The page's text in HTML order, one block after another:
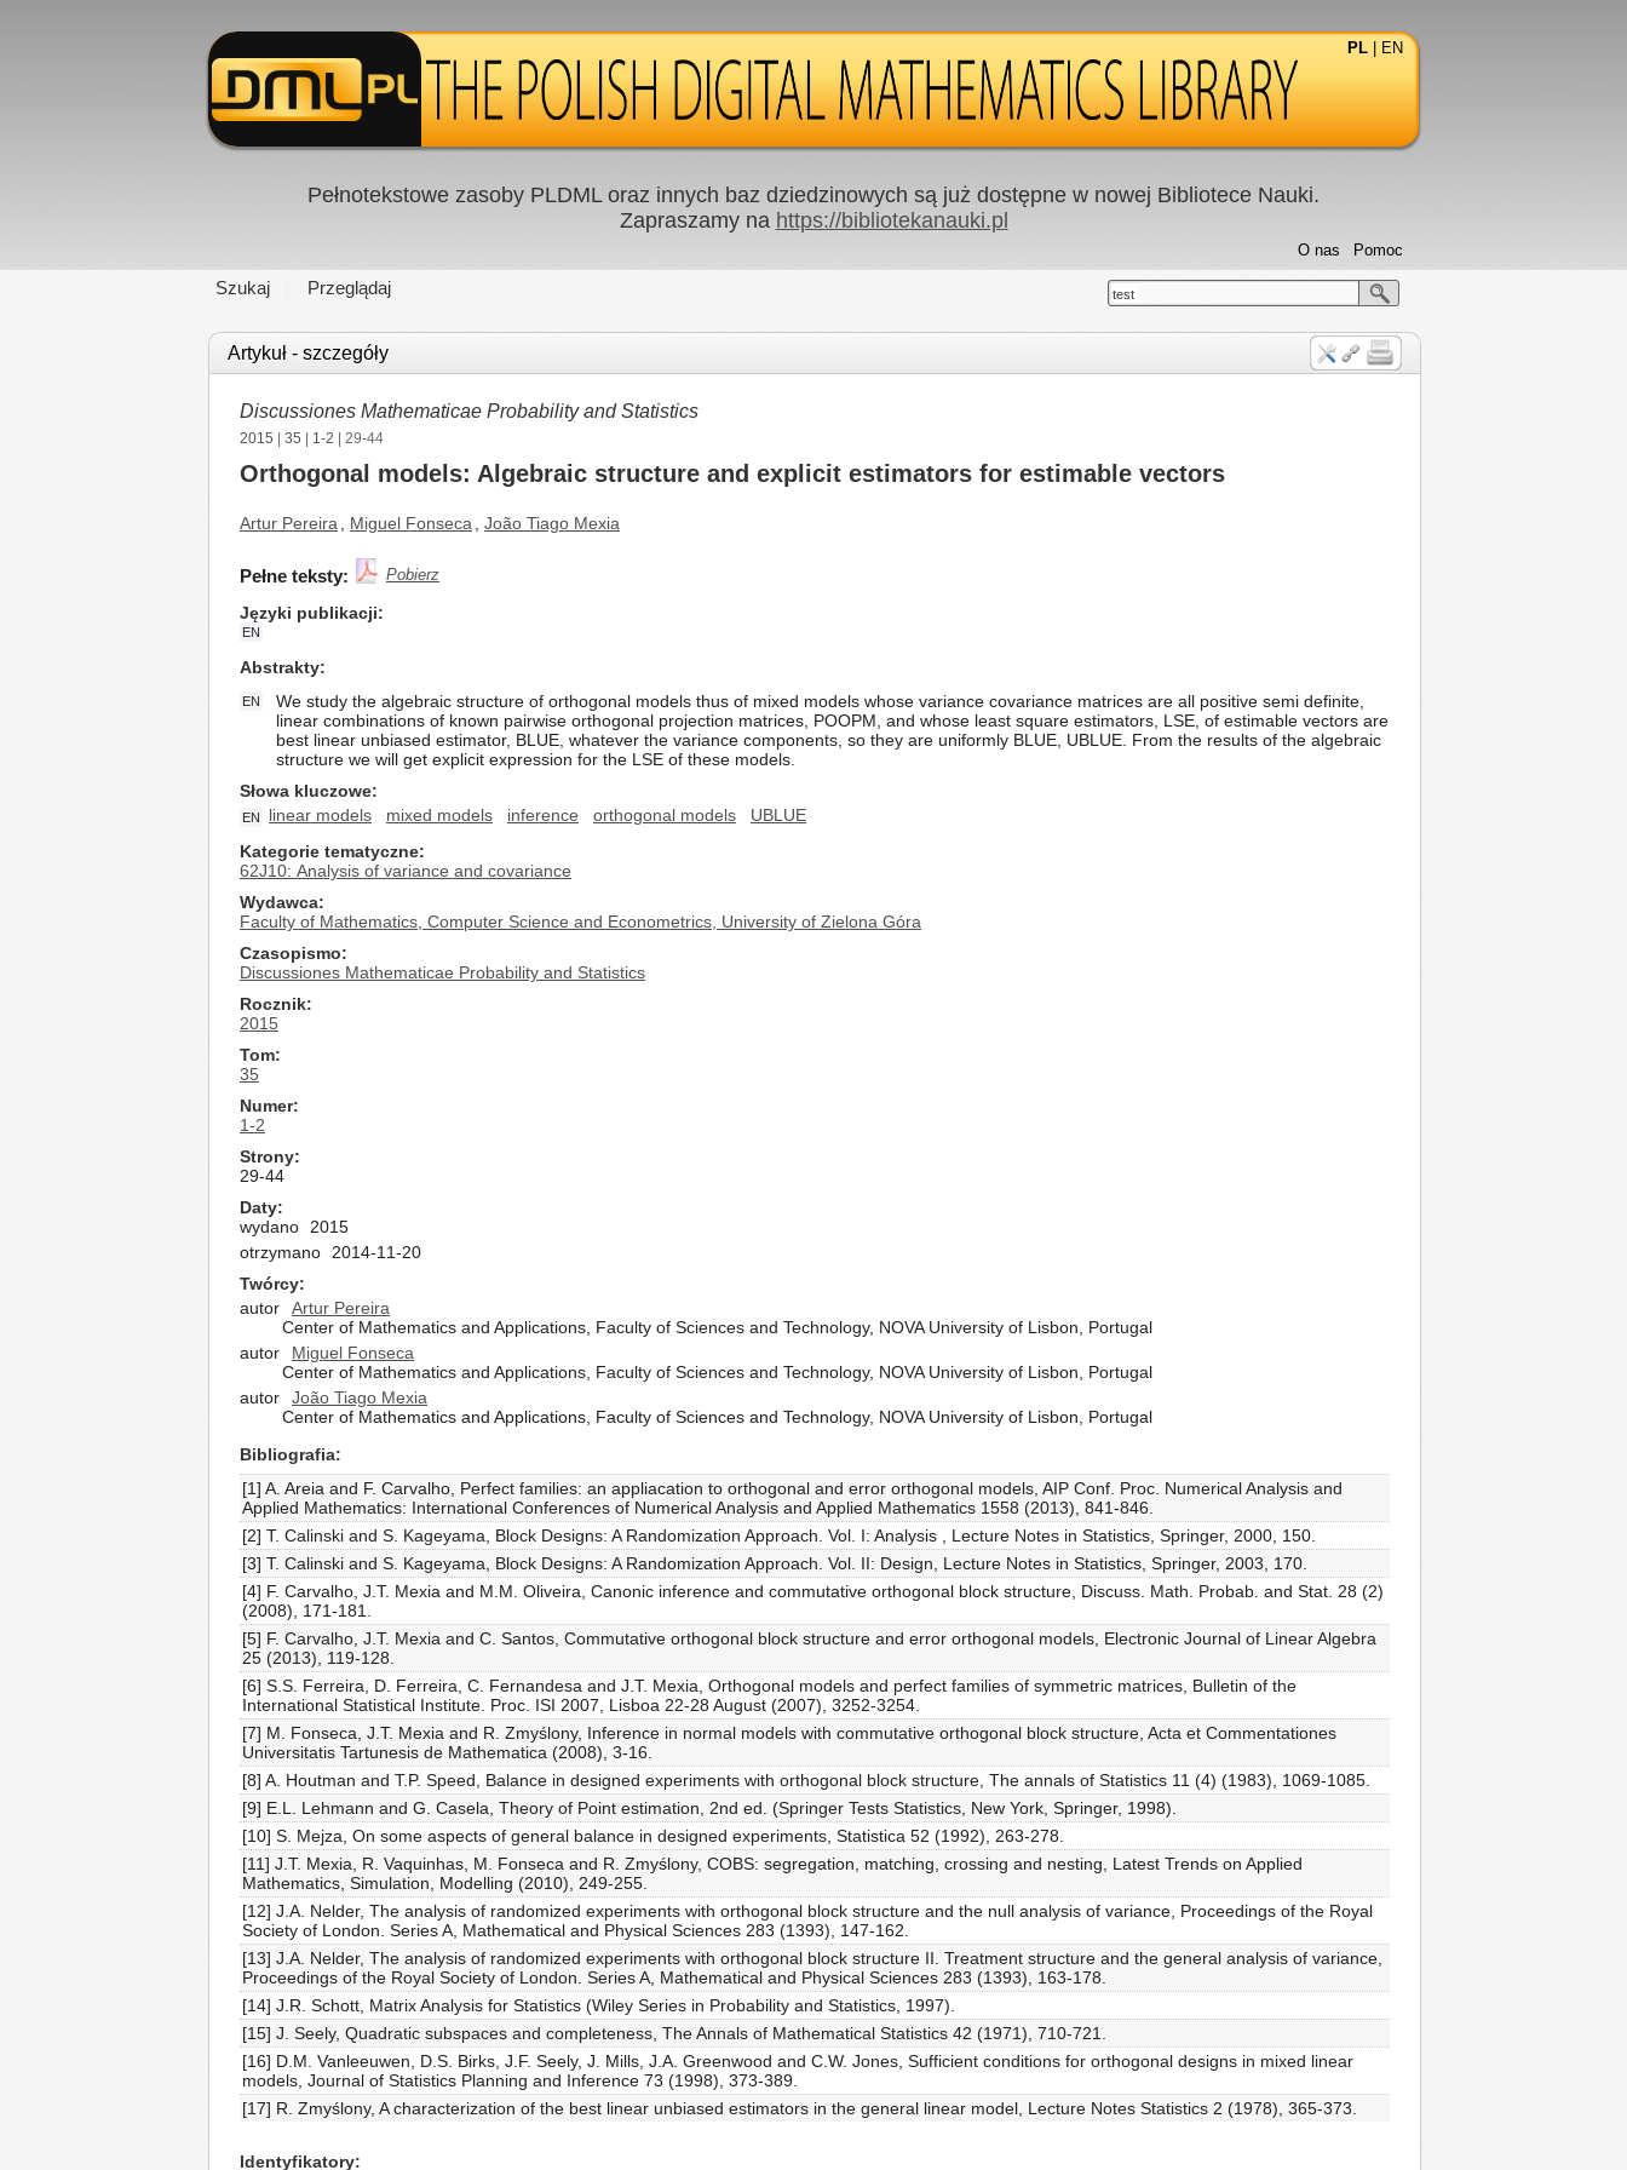
PL EN
Pełnotekstowe zasoby PLDML oraz innych baz dziedzinowych są już dostępne w nowej Bibliotece Nauki.
Zapraszamy na https://bibliotekanauki.pl
Szukaj Przeglądaj
Pomoc
O nas
test
Artykuł - szczegóły
Discussiones Mathematicae Probability and Statistics
2015 35 1-2 | 29-44
Orthogonal models: Algebraic structure and explicit estimators for estimable vectors
Artur Pereira Miguel Fonseca João Tiago Mexia
Pełne teksty: Pobierz
Języki publikacji
EN
Abstrakty
EN
We study the algebraic structure of orthogonal models thus of mixed models whose variance covariance matrices are all positive semi definite,
linear combinations of known pairwise orthogonal projection matrices, POOPM, and whose least square estimators, LSE, of estimable vectors are
best linear unbiased estimator, BLUE, whatever the variance components, so they are uniformly BLUE, UBLUE. From the results of the algebraic
structure we will get explicit expression for the LSE of these models.
Słowa kluczowe
EN linear models mixed models inference orthogonal models
UBLUE
Kategorie tematyczne
62J10: Analysis of variance and covariance
Wydawca
Faculty of Mathematics, Computer Science and Econometrics, University of Zielona Góra
Czasopismo
Discussiones Mathematicae Probability and Statistics
Rocznik
2015
Tom
35
Numer
1-2
Strony
29-44
Daty
wydano
2015
otrzymano
2014-11-20
Twórcy
autor
Artur Pereira
Center of Mathematics and Applications, Faculty of Sciences and Technology, NOVA University of Lisbon, Portugal
autor
Miguel Fonseca
Center of Mathematics and Applications, Faculty of Sciences and Technology, NOVA University of Lisbon, Portugal
autor
João Tiago Mexia
Center of Mathematics and Applications, Faculty of Sciences and Technology, NOVA University of Lisbon, Portugal
Bibliografia
[1] A. Areia and F. Carvalho, Perfect families: an appliacation to orthogonal and error orthogonal models, AIP Conf. Proc. Numerical Analysis and
Applied Mathematics: International Conferences of Numerical Analysis and Applied Mathematics 1558 (2013), 841-846.
[2] T. Calinski and S. Kageyama, Block Designs: A Randomization Approach. Vol. I: Analysis , Lecture Notes in Statistics, Springer, 2000, 150.
[3] T. Calinski and S. Kageyama, Block Designs: A Randomization Approach. Vol. II: Design, Lecture Notes in Statistics, Springer, 2003, 170.
[4] F. Carvalho, J.T. Mexia and M.M. Oliveira, Canonic inference and commutative orthogonal block structure, Discuss. Math. Probab. and Stat. 28 (2)
(2008), 171-181.
[5] F. Carvalho, J.T. Mexia and C. Santos, Commutative orthogonal block structure and error orthogonal models, Electronic Journal of Linear Algebra
25 (2013), 119-128.
[6] S.S. Ferreira, D. Ferreira, C. Fernandesa and J.T. Mexia, Orthogonal models and perfect families of symmetric matrices, Bulletin of the
International Statistical Institute. Proc. ISI 2007, Lisboa 22-28 August (2007), 3252-3254.
[7] M. Fonseca, J.T. Mexia and R. Zmyślony, Inference in normal models with commutative orthogonal block structure, Acta et Commentationes
Universitatis Tartunesis de Mathematica (2008), 3-16.
[8] A. Houtman and T.P. Speed, Balance in designed experiments with orthogonal block structure, The annals of Statistics 11 (4) (1983), 1069-1085.
[9] E.L. Lehmann and G. Casela, Theory of Point estimation, 2nd ed. (Springer Tests Statistics, New York, Springer, 1998).
[10] S. Mejza, On some aspects of general balance in designed experiments, Statistica 52 (1992), 263-278.
[11] J.T. Mexia, R. Vaquinhas, M. Fonseca and R. Zmyślony, COBS: segregation, matching, crossing and nesting, Latest Trends on Applied
Mathematics, Simulation, Modelling (2010), 249-255.
[12] J.A. Nelder, The analysis of randomized experiments with orthogonal block structure and the null analysis of variance, Proceedings of the Royal
Society of London. Series A, Mathematical and Physical Sciences 283 (1393), 147-162.
[13] J.A. Nelder, The analysis of randomized experiments with orthogonal block structure II. Treatment structure and the general analysis of variance,
Proceedings of the Royal Society of London. Series A, Mathematical and Physical Sciences 283 (1393), 163-178.
[14] J.R. Schott, Matrix Analysis for Statistics (Wiley Series in Probability and Statistics, 1997).
[15] J. Seely, Quadratic subspaces and completeness, The Annals of Mathematical Statistics 42 (1971), 710-721.
[16] D.M. Vanleeuwen, D.S. Birks, J.F. Seely, J. Mills, J.A. Greenwood and C.W. Jones, Sufficient conditions for orthogonal designs in mixed linear
models, Journal of Statistics Planning and Inference 73 (1998), 373-389.
[17] R. Zmyślony, A characterization of the best linear unbiased estimators in the general linear model, Lecture Notes Statistics 2 (1978), 365-373.
Identyfikatory